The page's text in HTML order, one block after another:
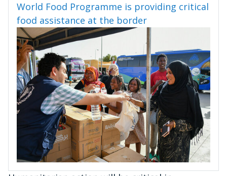
World Food Programme is providing critical
food assistance at the border